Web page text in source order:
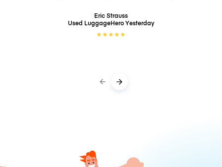
Eric Strauss
Used LuggageHeroYesterday
★★★★★